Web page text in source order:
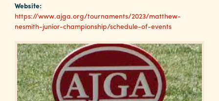
About
Media
Calendar
Contact
Website:
https://www.ajga.org/tournaments/2023/matthew-
nesmith-junior-championship/schedule-of-events